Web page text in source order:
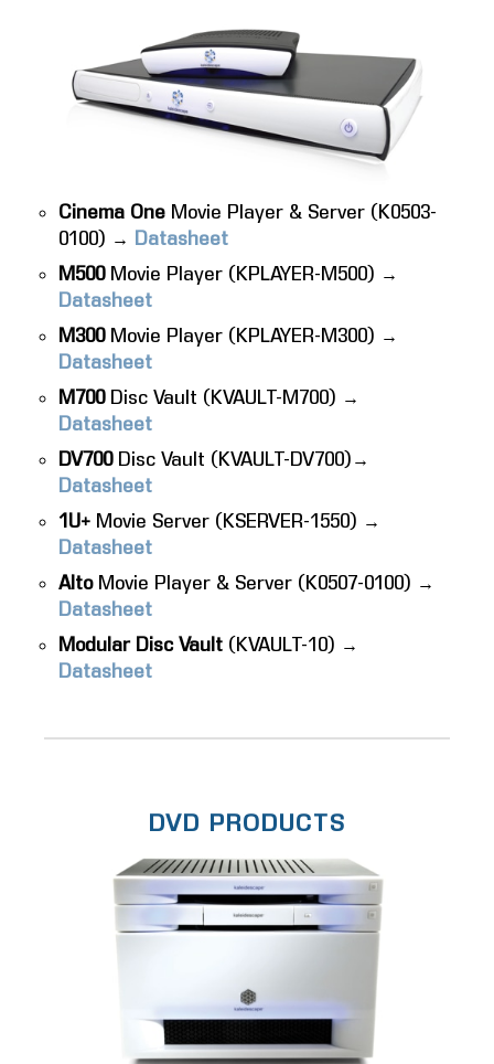
Cinema One Movie Player & Server (K0503-
0100) → Datasheet
M500Movie Player (KPLAYER-M500) →
Datasheet
M300Movie Player (KPLAYER-M300) →
Datasheet
M700Disc Vault (KVAULT-M700) →
Datasheet
DV700Disc Vault (KVAULT-DV700)→
Datasheet
1U+ Movie Server (KSERVER-1550) →
Datasheet
AltoMovie Player & Server (K0507-0100) →
Datasheet
Modular Disc Vault (KVAULT-10) →
Datasheet
DVD PRODUCTS